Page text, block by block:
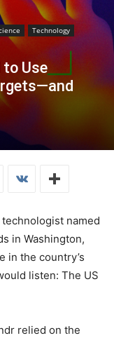
Technology
to Use
named
in Washington,
in the country’s
listen: The US
relied on the